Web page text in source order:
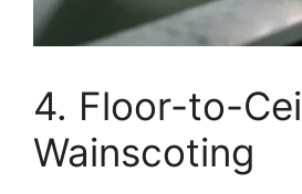
4. Floor-to-
Wainscoting